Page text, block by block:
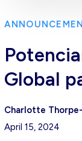
Global
Charlotte
April 15, 2024